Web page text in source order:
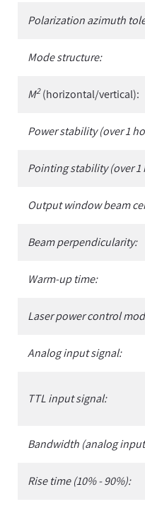
Polarization azimuth
Mode structure:
M2(horizontal/vertical):
Power stability (over 1
Pointing stability (over 1
Output window beam
Beam perpendicularity:
Warm-up time:
Laser power control
Analog input signal:
TTL input signal:
Bandwidth (analog
Rise time (10% - 90%):